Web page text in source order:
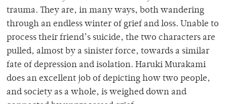
trauma. They are, in many ways, both wandering
through an endless winter of grief and loss. Unable to
process their friend’s suicide, the two characters are
pulled, almost by a sinister force, towards a similar
fate of depression and isolation. Haruki Murakami
does an excellent job of depicting how two people,
and society as a whole, is weighed down and